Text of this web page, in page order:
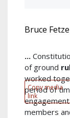
Copy media
link
Bruce
...
of ground
worked
period of
members